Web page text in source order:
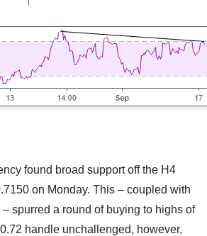
found broad support off the H4
on Monday. This – coupled with
spurred a round of buying to highs of
handle unchallenged, however,